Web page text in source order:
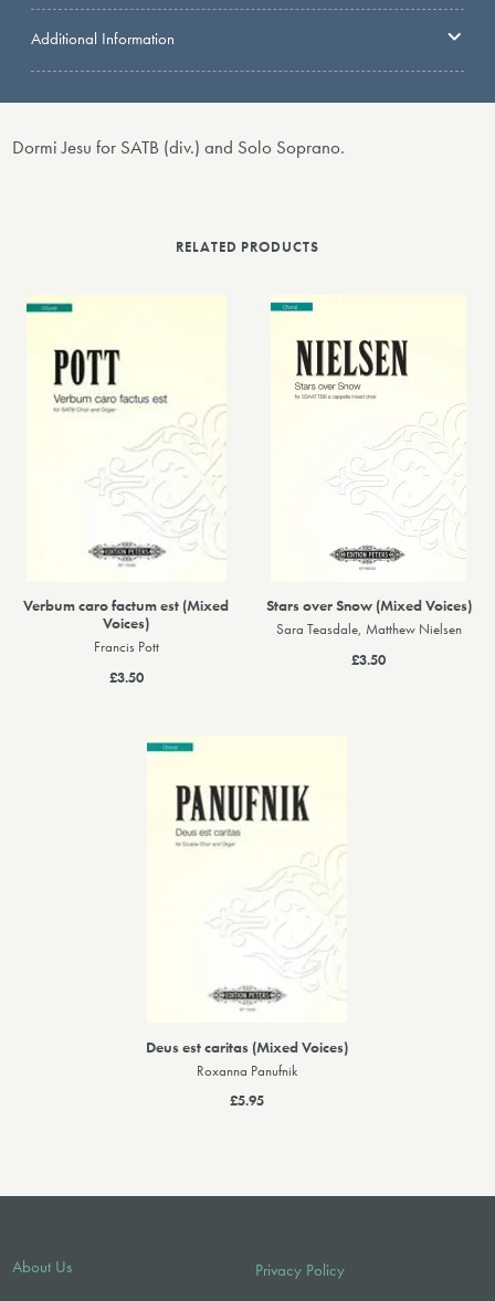
Additional Information
Dormi Jesu for SATB (div.) and Solo Soprano.
RELATED PRODUCTS
Verbum caro factum est (Mixed
Voices)
Francis Pott
£3.50
Stars over Snow (Mixed Voices)
Sara Teasdale, Matthew Nielsen
£3.50
Deus est caritas (Mixed Voices)
Roxanna Panufnik
£5.95
About Us
Privacy Policy